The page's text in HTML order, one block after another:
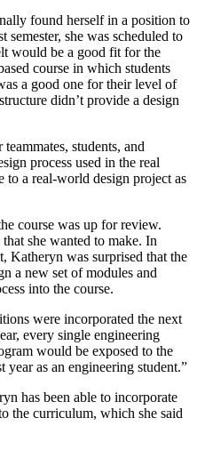
found herself in a position to
semester, she was scheduled to
would be a good fit for the
course in which students
a good one for their level of
didn’t provide a design
students, and
process used in the real
to a real-world design project as
course was up for review.
she wanted to make. In
Katheryn was surprised that the
a new set of modules and
into the course.
were incorporated the next
every single engineering
would be exposed to the
as an engineering student.”
has been able to incorporate
the curriculum, which she said